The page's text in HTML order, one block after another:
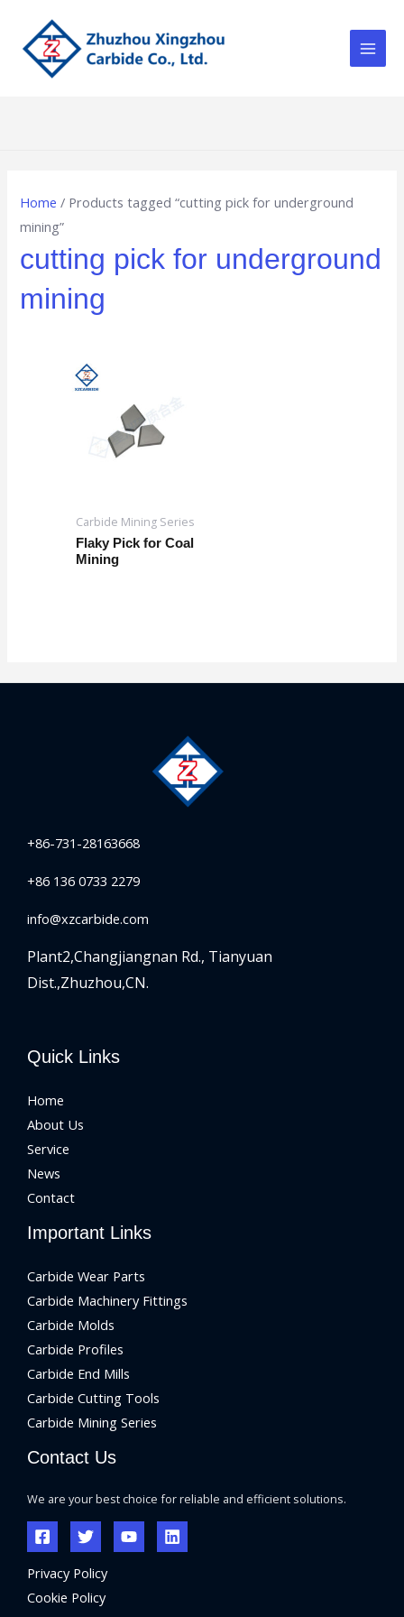
content
Home / Products tagged “cutting pick for underground
mining”
cutting pick for underground
mining
Carbide Mining Series
Flaky Pick for Coal
Mining
+86-731-28163668
+86 136 0733 2279
info@xzcarbide.com
Plant2,Changjiangnan Rd., Tianyuan
Dist.,Zhuzhou,CN.
Quick Links
Home
About Us
Service
News
Contact
Important Links
Carbide Wear Parts
Carbide Machinery Fittings
Carbide Molds
Carbide Profiles
Carbide End Mills
Carbide Cutting Tools
Carbide Mining Series
Contact Us
We are your best choice for reliable and efficient solutions.
Privacy Policy
Cookie Policy